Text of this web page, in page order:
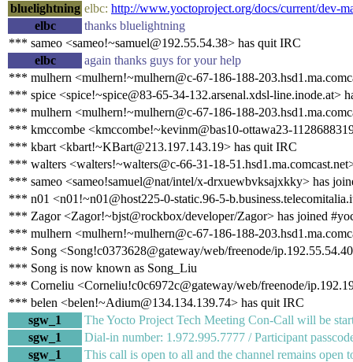
bluelightning elbc: http://www.yoctoproject.org/docs/current/dev-
elbc
thanks bluelightning
*** sameo <sameo!~samuel@192.55.54.38> has quit IRC
elbc
again thanks guys for your help
*** mulhern <mulhern!~mulhern@c-67-186-188-
*** spice <spice!~spice@83-65-34-132.arsenal.xdsl-line.inode.at>
*** mulhern <mulhern!~mulhern@c-67-186-188-
*** kmccombe <kmccombe!~kevinm@bas10-ottawa23-
*** kbart <kbart!~KBart@213.197.143.19> has quit IRC
*** walters <walters!~walters@c-66-31-18-
*** sameo <sameo!samuel@nat/intel/x-drxuewbvksajxkky> has
*** n01 <n01!~n01@host225-0-static.96-5-
*** Zagor <Zagor!~bjst@rockbox/developer/Zagor> has joined
*** mulhern <mulhern!~mulhern@c-67-186-188-
*** Song <Song!c0373628@gateway/web/freenode/
*** Song is now known as Song_Liu
*** Corneliu <Corneliu!c0c6972c@gateway/web/freenode/
*** belen <belen!~Adium@134.134.139.74> has quit IRC
sgw_1
The Yocto Project Tech Meeting Con-Call will be
sgw_1
Dial-in number: 1.972.995.7777 / Participant
sgw_1
This call is open to all and the channel remains open